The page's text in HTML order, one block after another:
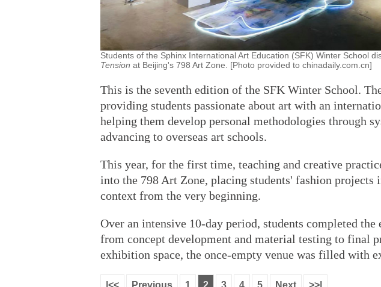
Students of the Sphinx International Art Education (SFK) Winter School
Tension at Beijing's 798 Art Zone. [Photo provided to chinadaily.com.cn]
This is the seventh edition of the SFK Winter School.
providing students passionate about art with an
helping them develop personal methodologies through
advancing to overseas art schools.
This year, for the first time, teaching and creative
into the 798 Art Zone, placing students' fashion projects
context from the very beginning.
Over an intensive 10-day period, students completed the
from concept development and material testing to final
exhibition space, the once-empty venue was filled with
|<< Previous 1 2 3 4 5 Next >>|